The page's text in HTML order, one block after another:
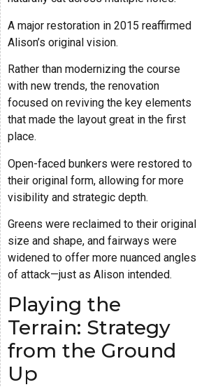
A major restoration in 2015 reaffirmed
Alison’s original vision.
Rather than modernizing the course
with new trends, the renovation
focused on reviving the key elements
that made the layout great in the first
place.
Open-faced bunkers were restored to
their original form, allowing for more
visibility and strategic depth.
Greens were reclaimed to their original
size and shape, and fairways were
widened to offer more nuanced angles
of attack—just as Alison intended.
Playing the
Terrain: Strategy
from the Ground
Up